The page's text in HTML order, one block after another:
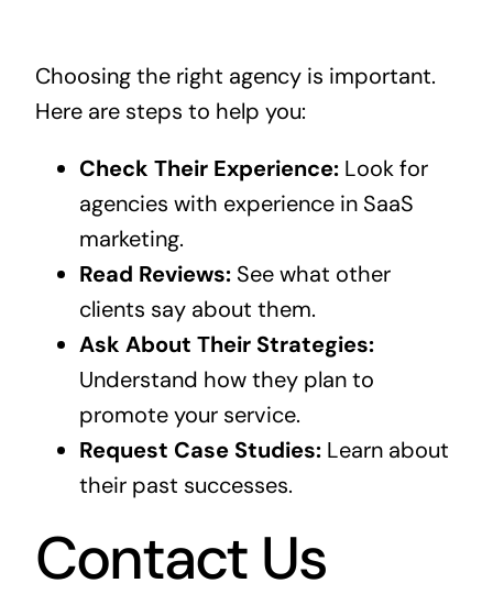
Choosing the right agency is important.
Here are steps to help you:
Check Their Experience:Look for
agencies with experience in SaaS
marketing.
Read Reviews:See what other
clients say about them.
Ask About Their Strategies:
Understand how they plan to
promote your service.
Request Case Studies:Learn about
their past successes.
Contact Us